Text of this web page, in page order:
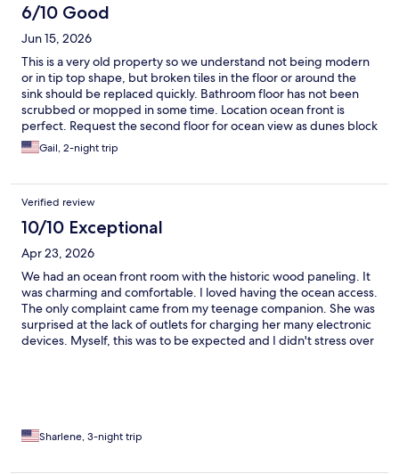
6/10 Good
Jun 15, 2026
This is a very old property so we understand not being modern
or in tip top shape, but broken tiles in the floor or around the
sink should be replaced quickly. Bathroom floor has not been
scrubbed or mopped in some time. Location ocean front is
perfect. Request the second floor for ocean view as dunes block
the bottom view. Permit to open pool had not come through, so
we were extremely disappointed that it wasn’t open.
Gail, 2-night trip
Verified review
10/10 Exceptional
Apr 23, 2026
We had an ocean front room with the historic wood paneling. It
was charming and comfortable. I loved having the ocean access.
The only complaint came from my teenage companion. She was
surprised at the lack of outlets for charging her many electronic
devices. Myself, this was to be expected and I didn't stress over
Sharlene, 3-night trip